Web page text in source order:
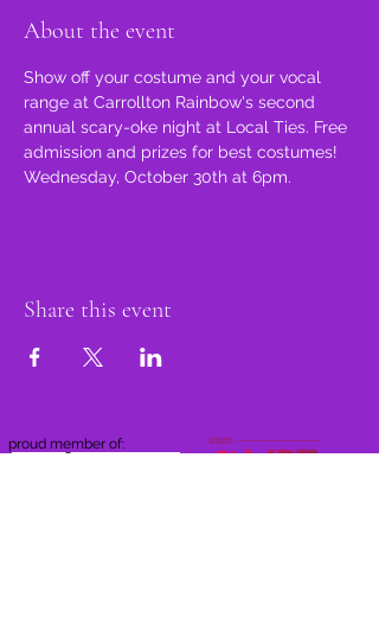
About the event
Show off your costume and your vocal
range at Carrollton Rainbow's second
annual scary-oke night at Local Ties. Free
admission and prizes for best costumes!
Wednesday, October 30th at 6pm.
Share this event
proud member of: